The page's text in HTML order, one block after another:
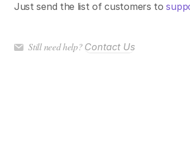
Just send the list of customers to
Still need help? Contact Us